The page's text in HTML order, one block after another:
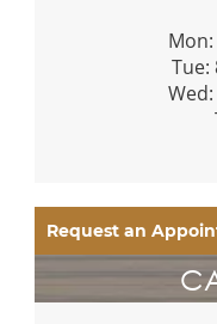
Tue:
Request an